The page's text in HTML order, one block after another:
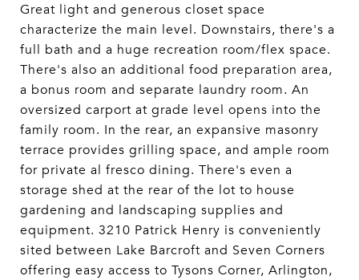
Great light and generous closet space
characterize the main level. Downstairs, there's a
full bath and a huge recreation room/flex space.
There's also an additional food preparation area,
a bonus room and separate laundry room. An
oversized carport at grade level opens into the
family room. In the rear, an expansive masonry
terrace provides grilling space, and ample room
for private al fresco dining. There's even a
storage shed at the rear of the lot to house
gardening and landscaping supplies and
equipment. 3210 Patrick Henry is conveniently
sited between Lake Barcroft and Seven Corners
offering easy access to Tysons Corner, Arlington,